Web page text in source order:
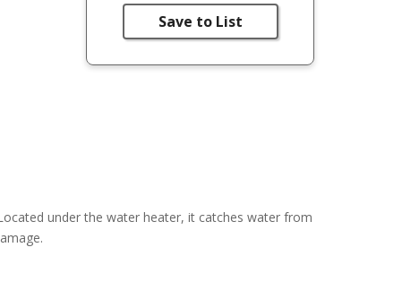
Save to List
under the water heater, it catches water from